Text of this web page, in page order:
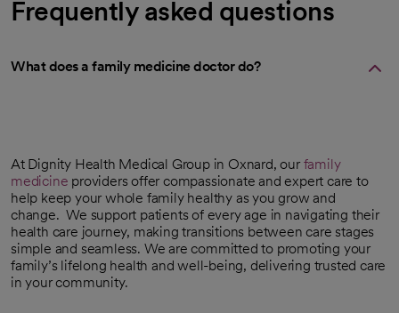
Frequently asked questions
What does a family medicine doctor do?
At Dignity Health Medical Group in Oxnard, our family
medicine providers offer compassionate and expert care to
help keep your whole family healthy as you grow and
change. We support patients of every age in navigating their
health care journey, making transitions between care stages
simple and seamless. We are committed to promoting your
family’s lifelong health and well-being, delivering trusted care
in your community.